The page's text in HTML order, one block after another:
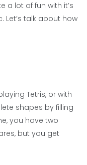
a lot of fun with it’s
Let’s talk about how
Tetris, or with
shapes by filling
you have two
but you get